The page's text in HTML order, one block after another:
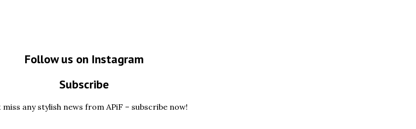
Follow us on Instagram
Subscribe
miss any stylish news from APiF – subscribe now!